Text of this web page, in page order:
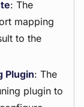
: The
mapping
to the
Plugin: The
plugin to